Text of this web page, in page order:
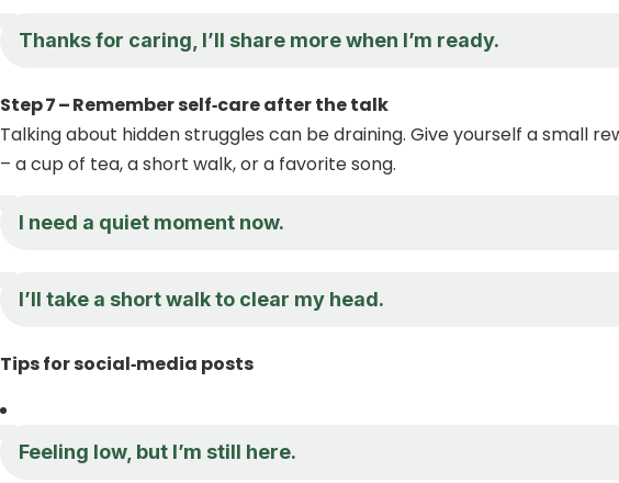
Thanks for caring, I’ll share more when I’m ready.
Step 7 – Remember self‑care after the talk
Talking about hidden struggles can be draining. Give yourself a small
– a cup of tea, a short walk, or a favorite song.
I need a quiet moment now.
I’ll take a short walk to clear my head.
Tips for social‑media posts
Feeling low, but I’m still here.